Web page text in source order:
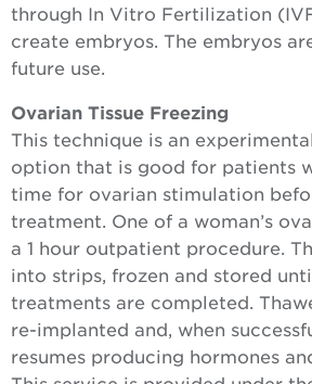
through In Vitro Fertilization
create embryos. The embryos
future use.
Ovarian Tissue Freezing
This technique is an
option that is good for patients
time for ovarian stimulation
treatment. One of a woman’s
a 1 hour outpatient procedure.
into strips, frozen and stored
treatments are completed.
re-implanted and, when
resumes producing hormones